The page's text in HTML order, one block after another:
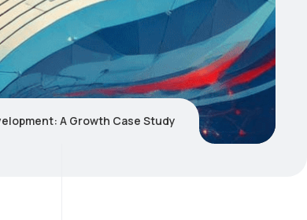
A Growth Case Study